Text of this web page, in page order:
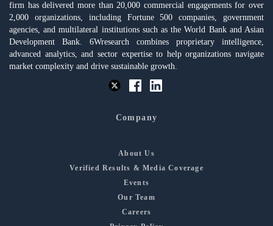
firm has delivered more than 20,000 commercial engagements for over
2,000 organizations, including Fortune 500 companies, government
agencies, and multilateral institutions such as the World Bank and Asian
Development Bank. 6Wresearch combines proprietary intelligence,
advanced analytics, and sector expertise to help organizations navigate
market complexity and drive sustainable growth.
Company
About Us
Verified Results & Media Coverage
Events
Our Team
Careers